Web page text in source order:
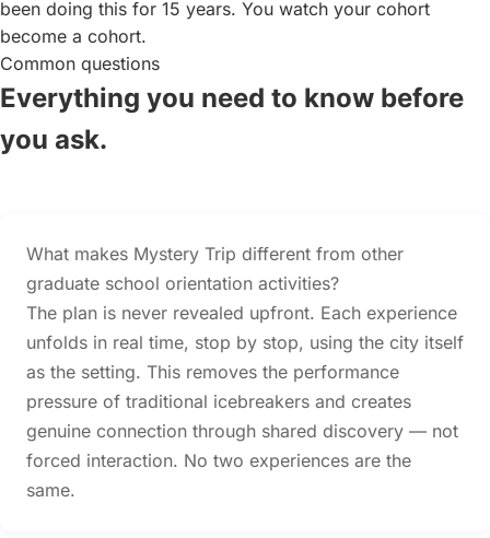
been doing this for 15 years. You watch your cohort
become a cohort.
Common questions
Everything you need to know before
you ask.
What makes Mystery Trip different from other
graduate school orientation activities?
The plan is never revealed upfront. Each experience
unfolds in real time, stop by stop, using the city itself
as the setting. This removes the performance
pressure of traditional icebreakers and creates
genuine connection through shared discovery — not
forced interaction. No two experiences are the
same.